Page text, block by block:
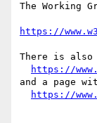
The Working
https://
There is also
https://
and a page
https://